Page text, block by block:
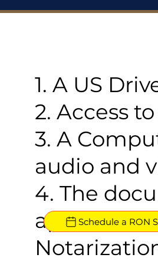
1. A US
2. Access
3. A
audio and
4. The
approved
Schedule a RON